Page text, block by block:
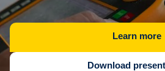
Learn more
Download